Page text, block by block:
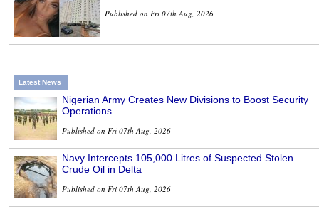
Published on Fri 07th Aug, 2026
Latest News
Nigerian Army Creates New Divisions to Boost Security
Operations
Published on Fri 07th Aug, 2026
Navy Intercepts 105,000 Litres of Suspected Stolen
Crude Oil in Delta
Published on Fri 07th Aug, 2026